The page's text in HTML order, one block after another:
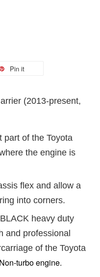
Pin it
(2013-present,
part of the Toyota
the engine is
flex and allow a
into corners.
heavy duty
and professional
of the Toyota
turbo engine.